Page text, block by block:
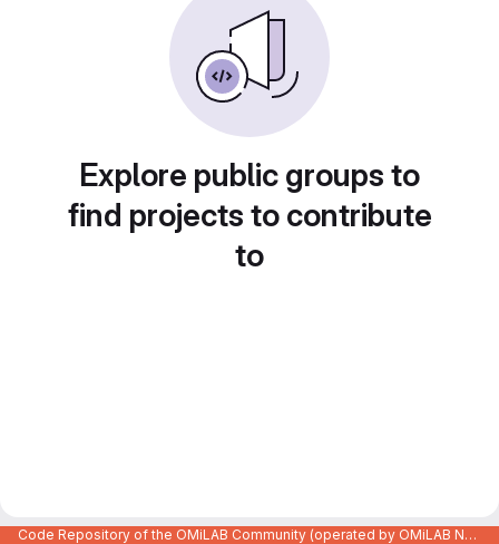
Explore public groups to
find projects to contribute
to
Code Repository of the OMiLAB Community (operated by OMiLAB NPO)